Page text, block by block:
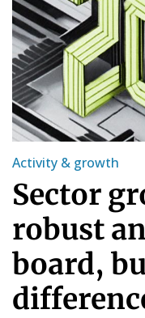
Activity & growth
Sector
robust
board,